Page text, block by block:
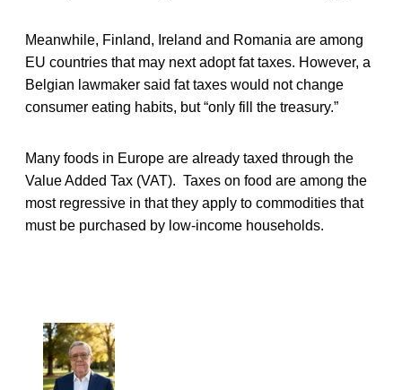
Meanwhile, Finland, Ireland and Romania are among
EU countries that may next adopt fat taxes. However, a
Belgian lawmaker said fat taxes would not change
consumer eating habits, but “only fill the treasury.”
Many foods in Europe are already taxed through the
Value Added Tax (VAT). Taxes on food are among the
most regressive in that they apply to commodities that
must be purchased by low-income households.